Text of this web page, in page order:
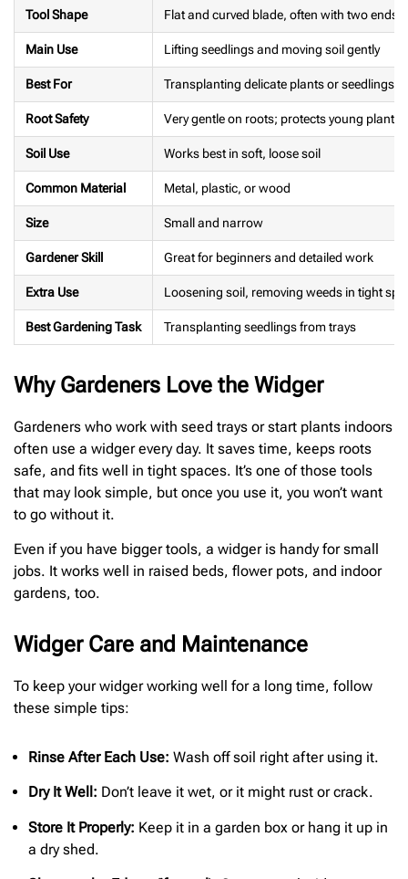
Tool Shape Flat and curved blade, often with two ends
Main Use Lifting seedlings and moving soil gently
Best For Transplanting delicate plants or seedlings
Root Safety Very gentle on roots; protects young plants
Soil Use Works best in soft, loose soil
Common Material Metal, plastic, or wood
Size Small and narrow
Gardener Skill Great for beginners and detailed work
Extra Use Loosening soil, removing weeds in tight
Best Gardening Task Transplanting seedlings from trays
Why Gardeners Love the Widger
Gardeners who work with seed trays or start plants indoors
often use a widger every day. It saves time, keeps roots
safe, and fits well in tight spaces. It’s one of those tools
that may look simple, but once you use it, you won’t want
to go without it.
Even if you have bigger tools, a widger is handy for small
jobs. It works well in raised beds, flower pots, and indoor
gardens, too.
Widger Care and Maintenance
To keep your widger working well for a long time, follow
these simple tips:
Rinse After Each Use: Wash off soil right after using it.
Dry It Well: Don’t leave it wet, or it might rust or crack.
Store It Properly: Keep it in a garden box or hang it up in
a dry shed.